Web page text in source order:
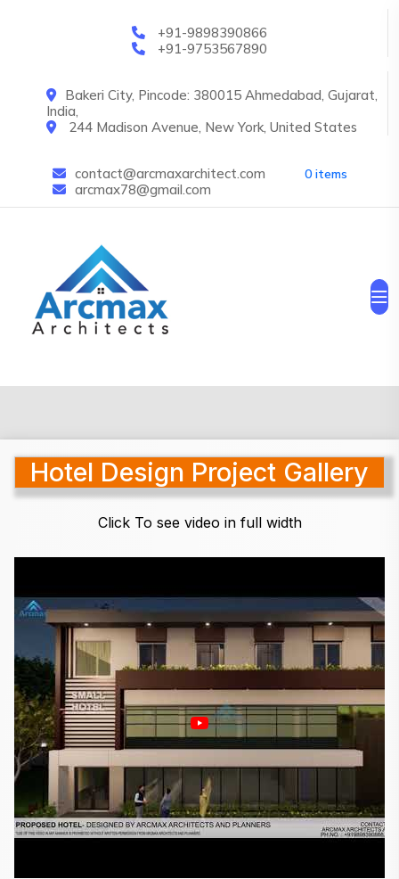
+91-9898390866
+91-9753567890
Bakeri City, Pincode: 380015 Ahmedabad, Gujarat,
India,
244 Madison Avenue, New York, United States
contact@arcmaxarchitect.com
arcmax78@gmail.com
0 items
Hotel Design Project Gallery
Click To see video in full width